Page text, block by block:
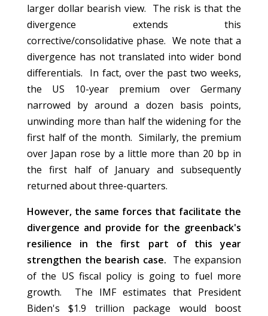
larger dollar bearish view. The risk is that the
divergence extends this
corrective/consolidative phase. We note that a
divergence has not translated into wider bond
differentials. In fact, over the past two weeks,
the US 10-year premium over Germany
narrowed by around a dozen basis points,
unwinding more than half the widening for the
first half of the month. Similarly, the premium
over Japan rose by a little more than 20 bp in
the first half of January and subsequently
returned about three-quarters.
However, the same forces that facilitate the
divergence and provide for the greenback's
resilience in the first part of this year
strengthen the bearish case. The expansion
of the US fiscal policy is going to fuel more
growth. The IMF estimates that President
Biden's $1.9 trillion package would boost